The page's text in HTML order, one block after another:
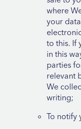
where
your
to this. If
in this
parties
relevant
We
writing;
To notify